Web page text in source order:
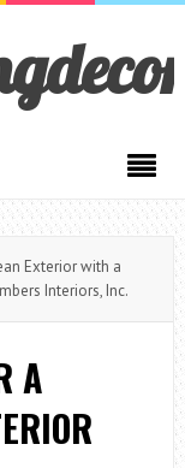
Exterior with a
Interiors, Inc.
A